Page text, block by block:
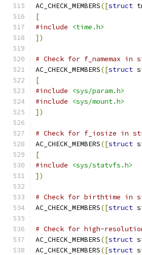
AC_CHECK_MEMBERS([struct
[
#include
<time.h>
])
# Check for f_namemax
AC_CHECK_MEMBERS([struct
[
#include
<sys/param.h>
#include
<sys/mount.h>
])
# Check for f_iosize in
AC_CHECK_MEMBERS([struct
[
#include
<sys/statvfs.h>
])
# Check for birthtime in
AC_CHECK_MEMBERS([struct
# Check for high-
AC_CHECK_MEMBERS([struct
AC_CHECK_MEMBERS([struct